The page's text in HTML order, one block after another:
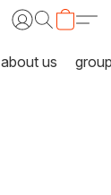
about us